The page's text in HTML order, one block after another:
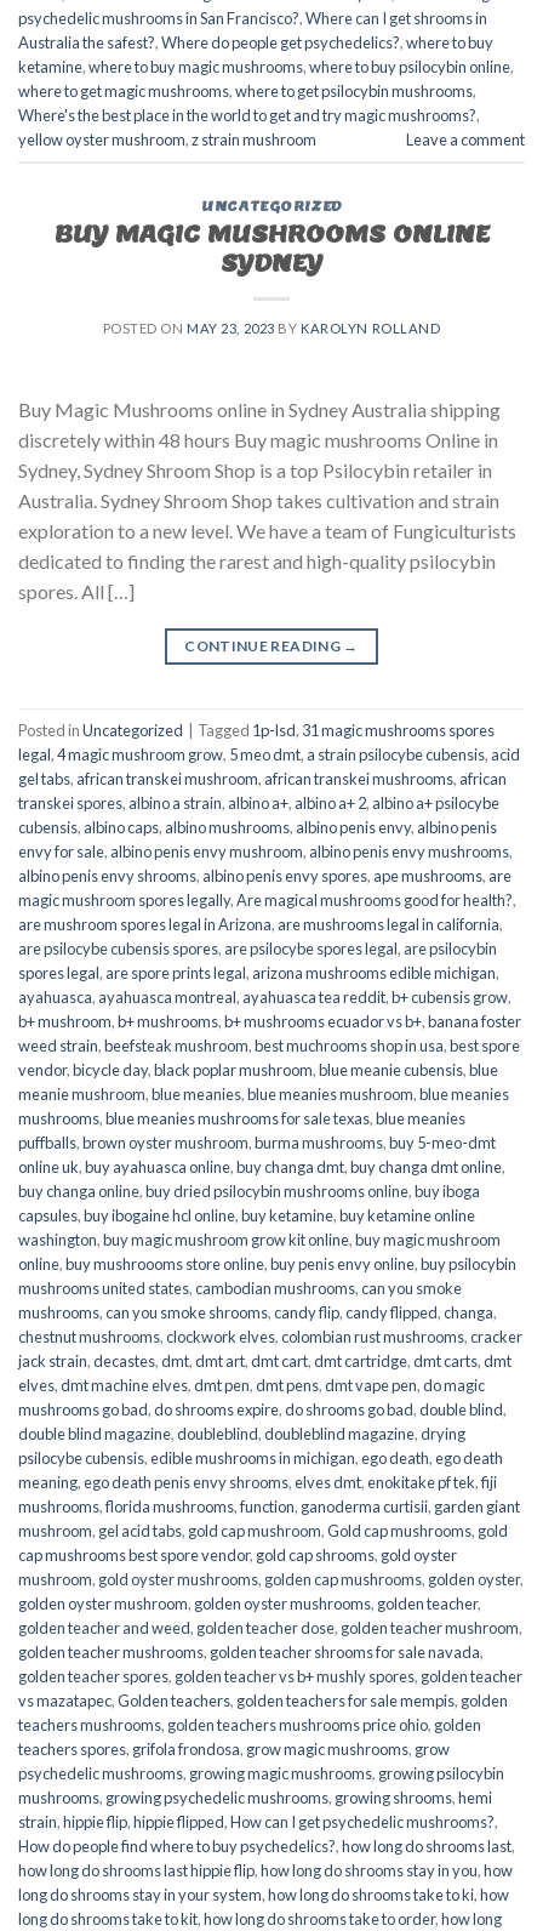
psychedelic mushrooms in San Francisco?,Where can I get shrooms in
Australia the safest?,Where do people get psychedelics?,where to buy
ketamine,where to buy magic mushrooms,where to buy psilocybin online​,
where to get magic mushrooms​,where to get psilocybin mushrooms​,
Where's the best place in the world to get and try magic mushrooms?,
yellow oyster mushroom,z strain mushroom Leave a comment
UNCATEGORIZED
BUY MAGIC MUSHROOMS ONLINE
SYDNEY
POSTED ON MAY 23, 2023 BY KAROLYN ROLLAND
Buy Magic Mushrooms online in Sydney Australia shipping
discretely within 48 hours Buy magic mushrooms Online in
Sydney, Sydney Shroom Shop is a top Psilocybin retailer in
Australia. Sydney Shroom Shop takes cultivation and strain
exploration to a new level. We have a team of Fungiculturists
dedicated to finding the rarest and high-quality psilocybin
spores. All […]
CONTINUE READING →
Posted inUncategorized Tagged 1p-lsd, 31 magic mushrooms spores
legal,4 magic mushroom grow, 5 meo dmt, a strain psilocybe cubensis, acid
gel tabs, african transkei mushroom, african transkei mushrooms, african
transkei spores, albino a strain, albino a+, albino a+ 2, albino a+ psilocybe
cubensis, albino caps, albino mushrooms, albino penis envy, albino penis
envy for sale, albino penis envy mushroom, albino penis envy mushrooms,
albino penis envy shrooms, albino penis envy spores, ape mushrooms, are
magic mushroom spores legally,Are magical mushrooms good for health?,
are mushroom spores legal in Arizona, are mushrooms legal in california,
are psilocybe cubensis spores, are psilocybe spores legal, are psilocybin
spores legal, are spore prints legal, arizona mushrooms edible michigan,
ayahuasca, ayahuasca montreal, ayahuasca tea reddit,b+ cubensis grow,
b+ mushroom,b+ mushrooms,b+ mushrooms ecuador vs b+,banana foster
weed strain,beefsteak mushroom,best muchrooms shop in usa,best spore
vendor,bicycle day,black poplar mushroom,blue meanie cubensis,blue
meanie mushroom,blue meanies,blue meanies mushroom,blue meanies
mushrooms,blue meanies mushrooms for sale texas,blue meanies
puffballs,brown oyster mushroom,burma mushrooms,buy 5-meo-dmt
online uk,buy ayahuasca online,buy changa dmt,buy changa dmt online,
buy changa online,buy dried psilocybin mushrooms online​,buy iboga
capsules,buy ibogaine hcl online,buy ketamine,buy ketamine online
washington,buy magic mushroom grow kit online,buy magic mushroom
online,buy mushroooms store online,buy penis envy online,buy psilocybin
mushrooms united states​,cambodian mushrooms,can you smoke
mushrooms,can you smoke shrooms,candy flip,candy flipped,changa,
chestnut mushrooms,clockwork elves,colombian rust mushrooms,cracker
jack strain,decastes,dmt,dmt art,dmt cart,dmt cartridge,dmt carts,dmt
elves,dmt machine elves,dmt pen,dmt pens,dmt vape pen,do magic
mushrooms go bad,do shrooms expire,do shrooms go bad,double blind,
double blind magazine,doubleblind,doubleblind magazine,drying
psilocybe cubensis,edible mushrooms in michigan,ego death,ego death
meaning,ego death penis envy shrooms,elves dmt,enokitake pf tek,fiji
mushrooms,florida mushrooms,function, ganoderma curtisii, garden giant
mushroom, gel acid tabs, gold cap mushroom,Gold cap mushrooms, gold
cap mushrooms best spore vendor, gold cap shrooms, gold oyster
mushroom, gold oyster mushrooms, golden cap mushrooms, golden oyster,
golden oyster mushroom, golden oyster mushrooms, golden teacher,
golden teacher and weed, golden teacher dose, golden teacher mushroom,
golden teacher mushrooms, golden teacher shrooms for sale navada,
golden teacher spores, golden teacher vs b+ mushly spores, golden teacher
vs mazatapec,Golden teachers, golden teachers for sale mempis, golden
teachers mushrooms, golden teachers mushrooms price ohio, golden
teachers spores, grifola frondosa, grow magic mushrooms, grow
psychedelic mushrooms, growing magic mushrooms, growing psilocybin
mushrooms, growing psychedelic mushrooms, growing shrooms,hemi
strain,hippie flip,hippie flipped,How can I get psychedelic mushrooms?,
How do people find where to buy psychedelics?,how long do shrooms last,
how long do shrooms last hippie flip,how long do shrooms stay in you,how
long do shrooms stay in your system,how long do shrooms take to ki,how
long do shrooms take to kit,how long do shrooms take to order,how long